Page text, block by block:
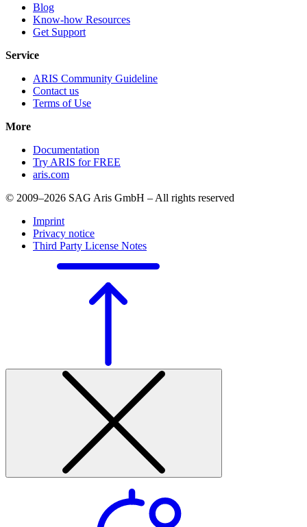
Blog
Know-how Resources
Get Support
Service
ARIS Community Guideline
Contact us
Terms of Use
More
Documentation
Try ARIS for FREE
aris.com
© 2009–2026 SAG Aris GmbH – All rights reserved
Imprint
Privacy notice
Third Party License Notes